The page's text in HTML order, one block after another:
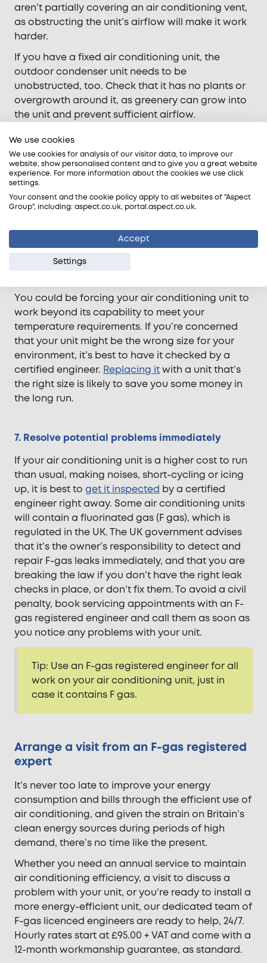
aren’t partially covering an air conditioning vent,
as obstructing the unit’s airflow will make it work
harder.
If you have a fixed air conditioning unit, the
outdoor condenser unit needs to be
unobstructed, too. Check that it has no plants or
overgrowth around it, as greenery can grow into
the unit and prevent sufficient airflow.
6. Check if your unit is right for your environment
Hopefully, the engineer that installed the air
conditioning unit in your home previously
checked that it was right for your needs.
isn’t the case. The biggest indicators of a wrongly
installed air conditioning unit are its cooling
ability when doors and windows are closed, and
You could be forcing your air conditioning unit to
work beyond its capability to meet your
temperature requirements. If you’re concerned
that your unit might be the wrong size for your
environment, it’s best to have it checked by a
certified engineer. Replacing itwith a unit that’s
the right size is likely to save you some money in
the long run.
7. Resolve potential problems immediately
If your air conditioning unit is a higher cost to run
than usual, making noises, short-cycling or icing
up, it is best to get it inspected by a certified
engineer right away. Some air conditioning units
will contain a fluorinated gas (F gas), which is
regulated in the UK. The UK government advises
that it’s the owner’s responsibility to detect and
repair F-gas leaks immediately, and that you are
breaking the law if you don’t have the right leak
checks in place, or don’t fix them. To avoid a civil
penalty, book servicing appointments with an F-
gas registered engineer and call them as soon as
you notice any problems with your unit.
Tip: Use an F-gas registered engineer for all
work on your air conditioning unit, just in
case it contains F gas.
Arrange a visit from an F-gas registered
expert
It’s never too late to improve your energy
consumption and bills through the efficient use of
air conditioning, and given the strain on Britain’s
clean energy sources during periods of high
demand, there’s no time like the present.
Whether you need an annual service to maintain
air conditioning efficiency, a visit to discuss a
problem with your unit, or you’re ready to install a
more energy-efficient unit, our dedicated team of
F-gas licenced engineers are ready to help, 24/7.
Hourly rates start at £95.00 + VAT and come with a
12-month workmanship guarantee, as standard.
We use cookies
We use cookies for analysis of our visitor data, to improve our
website, show personalised content and to give you a great website
experience. For more information about the cookies we use click
settings.
Your consent and the cookie policy apply to all websites of "Aspect
Group", including: aspect.co.uk, portal.aspect.co.uk.
Accept
Settings